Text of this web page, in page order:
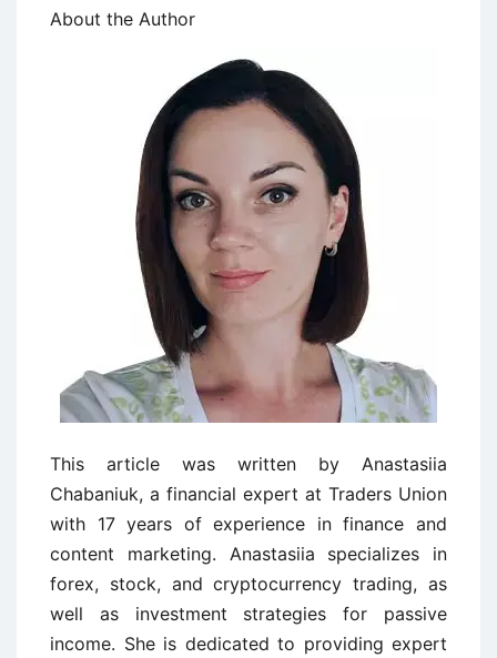
About the Author
This article was written by Anastasiia
Chabaniuk, a financial expert at Traders Union
with 17 years of experience in finance and
content marketing. Anastasiia specializes in
forex, stock, and cryptocurrency trading, as
well as investment strategies for passive
income. She is dedicated to providing expert